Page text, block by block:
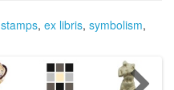
stamps, ex libris, symbolism,